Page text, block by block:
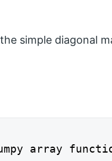
simple diagonal
array